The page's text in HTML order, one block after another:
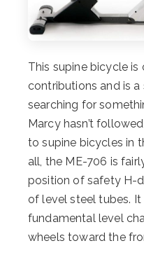
This supine bicycle is
contributions and is
searching for
Marcy hasn’t
to supine bicycles in
all, the ME-706 is
position of safety H-
of level steel tubes.
fundamental level
wheels toward the